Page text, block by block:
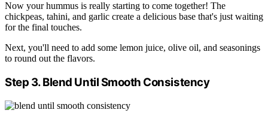
Now your hummus is really starting to come together! The
chickpeas, tahini, and garlic create a delicious base that's just waiting
for the final touches.
Next, you'll need to add some lemon juice, olive oil, and seasonings
to round out the flavors.
Step 3. Blend Until Smooth Consistency